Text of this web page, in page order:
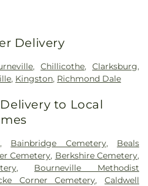
Delivery
,Chillicothe,Clarksburg,
, Kingston, Richmond Dale
to Local
, Bainbridge Cemetery, Beals
Cemetery, Berkshire Cemetery,
, Bourneville Methodist
Corner Cemetery,Caldwell